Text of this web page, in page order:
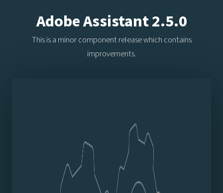
Adobe Assistant 2.5.0
This is a minor component release which contains
improvements.